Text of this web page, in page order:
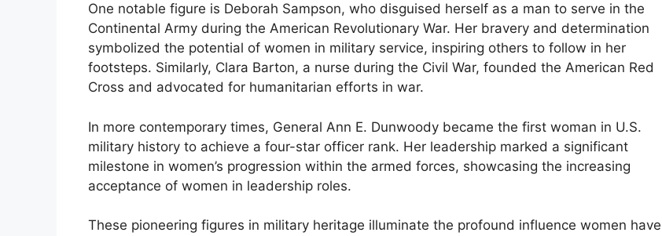
One notable figure is Deborah Sampson, who disguised herself as a man to serve in the
Continental Army during the American Revolutionary War. Her bravery and determination
symbolized the potential of women in military service, inspiring others to follow in her
footsteps. Similarly, Clara Barton, a nurse during the Civil War, founded the American Red
Cross and advocated for humanitarian efforts in war.
In more contemporary times, General Ann E. Dunwoody became the first woman in U.S.
military history to achieve a four-star officer rank. Her leadership marked a significant
milestone in women’s progression within the armed forces, showcasing the increasing
acceptance of women in leadership roles.
These pioneering figures in military heritage illuminate the profound influence women have